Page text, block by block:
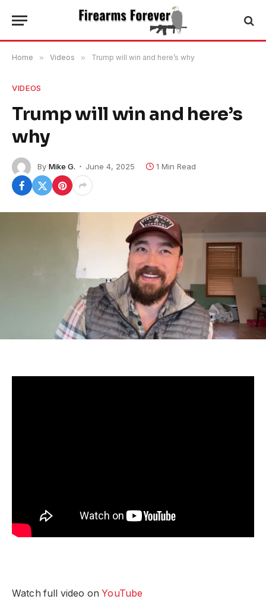
Home » Videos » Trump will win and here’s why
VIDEOS
Trump will win and here’s
why
By Mike G. June 4, 2025 1 Min Read
Watch full video onYouTube